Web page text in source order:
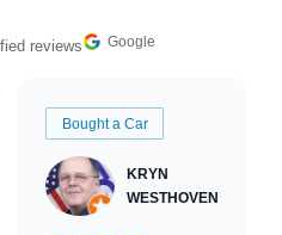
reviews Google
Bought a Car
KRYN
WESTHOVEN